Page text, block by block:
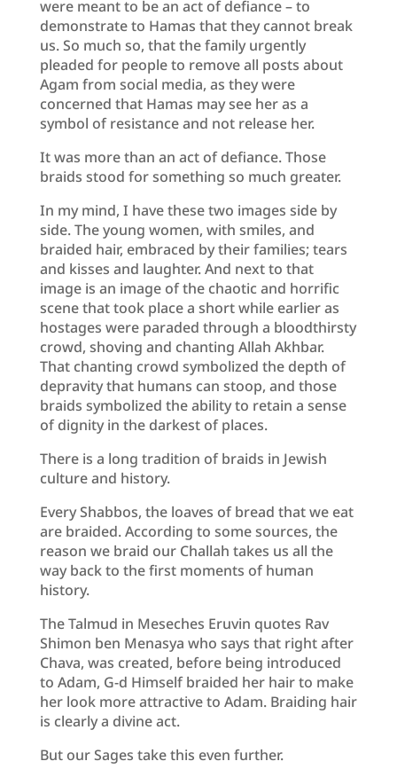
were meant to be an act of defiance – to
demonstrate to Hamas that they cannot break
us. So much so, that the family urgently
pleaded for people to remove all posts about
Agam from social media, as they were
concerned that Hamas may see her as a
symbol of resistance and not release her.
It was more than an act of defiance. Those
braids stood for something so much greater.
In my mind, I have these two images side by
side. The young women, with smiles, and
braided hair, embraced by their families; tears
and kisses and laughter. And next to that
image is an image of the chaotic and horrific
scene that took place a short while earlier as
hostages were paraded through a bloodthirsty
crowd, shoving and chanting Allah Akhbar.
That chanting crowd symbolized the depth of
depravity that humans can stoop, and those
braids symbolized the ability to retain a sense
of dignity in the darkest of places.
There is a long tradition of braids in Jewish
culture and history.
Every Shabbos, the loaves of bread that we eat
are braided. According to some sources, the
reason we braid our Challah takes us all the
way back to the first moments of human
history.
The Talmud in Meseches Eruvin quotes Rav
Shimon ben Menasya who says that right after
Chava, was created, before being introduced
to Adam, G-d Himself braided her hair to make
her look more attractive to Adam. Braiding hair
is clearly a divine act.
But our Sages take this even further.